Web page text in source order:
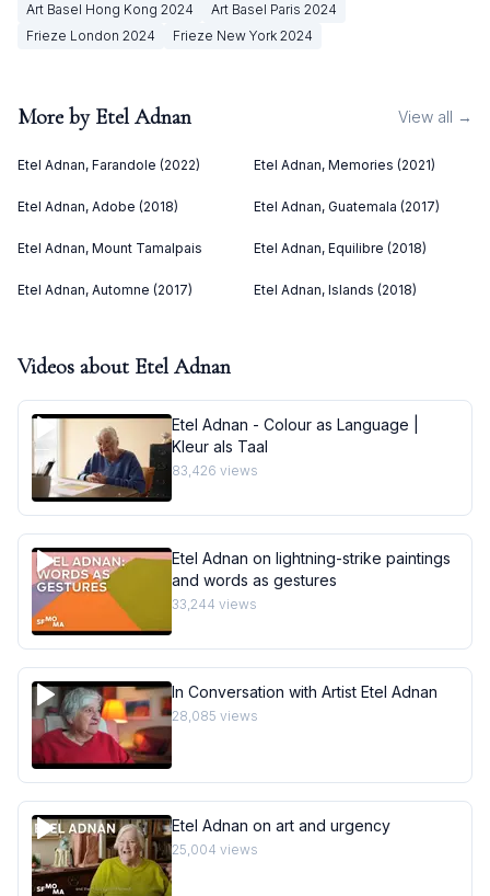
Art Basel Hong Kong 2024 Art Basel Paris 2024
Frieze London 2024 Frieze New York 2024
More by Etel Adnan View all →
Etel Adnan, Farandole (2022) Etel Adnan, Memories (2021)
Etel Adnan, Adobe (2018) Etel Adnan, Guatemala (2017)
Etel Adnan, Mount Tamalpais Etel Adnan, Equilibre (2018)
Etel Adnan, Automne (2017) Etel Adnan, Islands (2018)
Videos about Etel Adnan
Etel Adnan - Colour as Language |
Kleur als Taal
83,426 views
Etel Adnan on lightning-strike paintings
and words as gestures
33,244 views
In Conversation with Artist Etel Adnan
28,085 views
Etel Adnan on art and urgency
25,004 views